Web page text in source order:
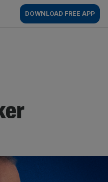
DOWNLOAD FREE APP